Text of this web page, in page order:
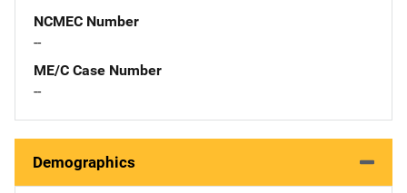
NCMEC Number
--
ME/C Case Number
--
Demographics